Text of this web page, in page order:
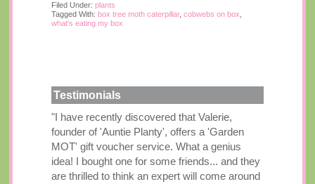
Filed Under: plants
Tagged With: box tree moth caterpillar, cobwebs on box
what's eating my box
Testimonials
"I have recently discovered that Valerie,
founder of 'Auntie Planty', offers a 'Garden
MOT' gift voucher service. What a genius
idea! I bought one for some friends... and they
are thrilled to think an expert will come around